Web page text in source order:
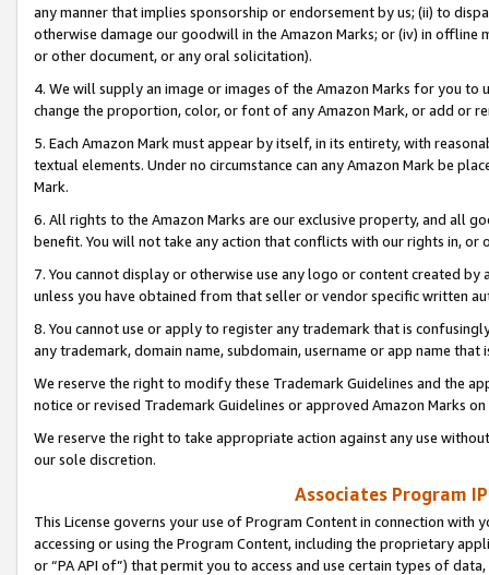
any manner that implies sponsorship or endorsement by us; (ii) to
otherwise damage our goodwill in the Amazon Marks; or (iv) in offline
or other document, or any oral solicitation).
4. We will supply an image or images of the Amazon Marks for you to
change the proportion, color, or font of any Amazon Mark, or add or
5. Each Amazon Mark must appear by itself, in its entirety, with
textual elements. Under no circumstance can any Amazon Mark be
Mark.
6. All rights to the Amazon Marks are our exclusive property, and all
benefit. You will not take any action that conflicts with our rights in, or
7. You cannot display or otherwise use any logo or content created
unless you have obtained from that seller or vendor specific written
8. You cannot use or apply to register any trademark that is
any trademark, domain name, subdomain, username or app name
We reserve the right to modify these Trademark Guidelines and the
notice or revised Trademark Guidelines or approved Amazon Marks
We reserve the right to take appropriate action against any use
our sole discretion.
Associates Program
This License governs your use of Program Content in connection
accessing or using the Program Content, including the proprietary
or “PA API of”) that permit you to access and use certain types of